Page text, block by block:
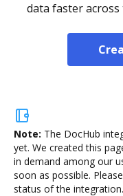
data faster
Note: The DocHub
yet. We created this
in demand among our
soon as possible.
status of the integration.